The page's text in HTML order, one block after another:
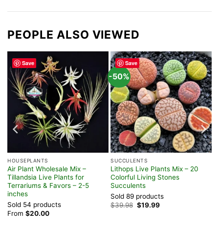
PEOPLE ALSO VIEWED
Save
HOUSEPLANTS
Air Plant Wholesale Mix –
Tillandsia Live Plants for
Terrariums & Favors – 2-5
inches
Sold 54 products
From $20.00
Save
-50%
SUCCULENTS
Lithops Live Plants Mix – 20
Colorful Living Stones
Succulents
Sold 89 products
$39.98 Original
price
$19.99Current